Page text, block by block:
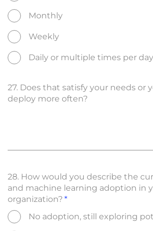
Monthly
Weekly
Daily or multiple times per day
27. Does that satisfy your needs or
deploy more often?
28. How would you describe the
and machine learning adoption in
organization?
No adoption, still exploring